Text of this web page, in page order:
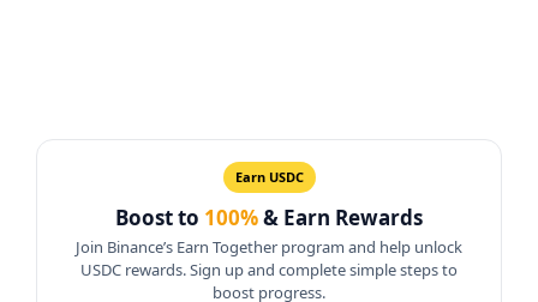
Earn USDC
Boost to 100%& Earn Rewards
Join Binance’s Earn Together program and help unlock
USDC rewards. Sign up and complete simple steps to
boost progress.